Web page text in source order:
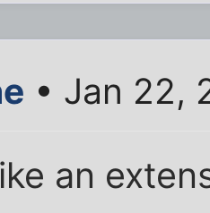
• Jan 22,
an